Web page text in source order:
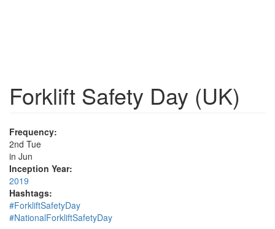
Forklift Safety Day (UK)
Frequency:
2nd Tue
in Jun
Inception Year:
2019
Hashtags:
#ForkliftSafetyDay
#NationalForkliftSafetyDay